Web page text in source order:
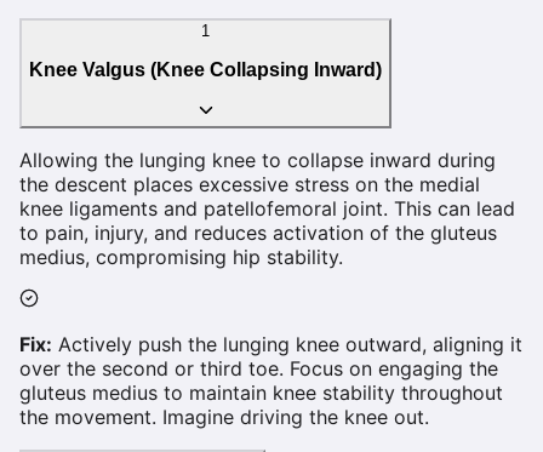
1
Knee Valgus (Knee Collapsing Inward)
Allowing the lunging knee to collapse inward during
the descent places excessive stress on the medial
knee ligaments and patellofemoral joint. This can lead
to pain, injury, and reduces activation of the gluteus
medius, compromising hip stability.
Fix: Actively push the lunging knee outward, aligning it
over the second or third toe. Focus on engaging the
gluteus medius to maintain knee stability throughout
the movement. Imagine driving the knee out.